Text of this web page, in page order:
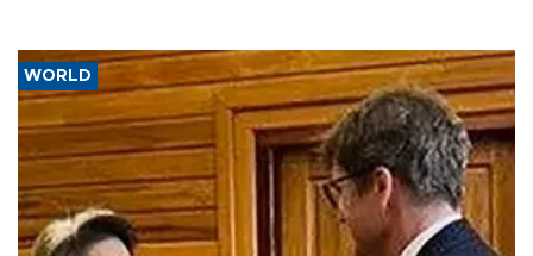
WORLD